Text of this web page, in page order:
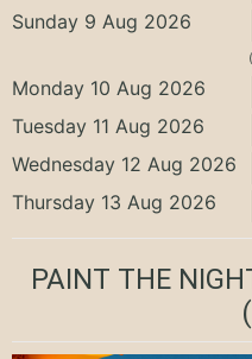
Sunday 9 Aug 2026
Monday 10 Aug 2026
Tuesday 11 Aug 2026
Wednesday 12 Aug 2026
Thursday 13 Aug 2026
PAINT THE